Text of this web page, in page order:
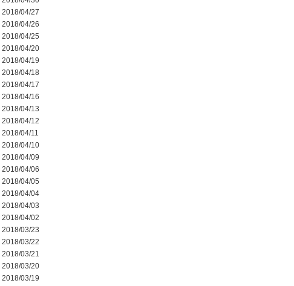
2018/04/27
2018/04/26
2018/04/25
2018/04/20
2018/04/19
2018/04/18
2018/04/17
2018/04/16
2018/04/13
2018/04/12
2018/04/11
2018/04/10
2018/04/09
2018/04/06
2018/04/05
2018/04/04
2018/04/03
2018/04/02
2018/03/23
2018/03/22
2018/03/21
2018/03/20
2018/03/19